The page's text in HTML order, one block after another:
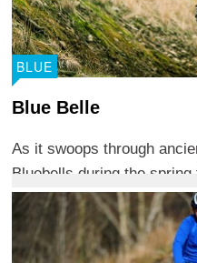
BLUE
Blue Belle
As it swoops through
Bluebells during the spring